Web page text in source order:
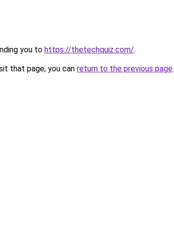
you to https://thetechquiz.com/.
that page, you can return to the previous page.